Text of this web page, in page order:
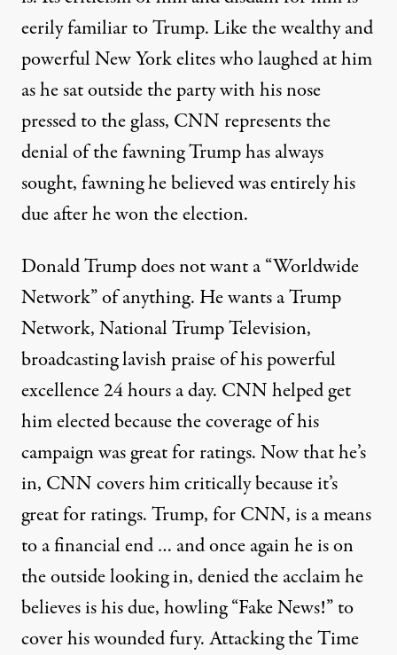
eerily familiar to Trump. Like the wealthy and
powerful New York elites who laughed at him
as he sat outside the party with his nose
pressed to the glass, CNN represents the
denial of the fawning Trump has always
sought, fawning he believed was entirely his
due after he won the election.
Donald Trump does not want a “Worldwide
Network” of anything. He wants a Trump
Network, National Trump Television,
broadcasting lavish praise of his powerful
excellence 24 hours a day. CNN helped get
him elected because the coverage of his
campaign was great for ratings. Now that he’s
in, CNN covers him critically because it’s
great for ratings. Trump, for CNN, is a means
to a financial end … and once again he is on
the outside looking in, denied the acclaim he
believes is his due, howling “Fake News!” to
cover his wounded fury. Attacking the Time